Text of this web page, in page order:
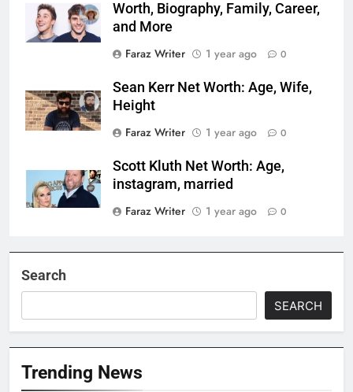
Worth, Biography, Family, Career,
and More
Faraz Writer
1 year ago 0
Sean Kerr Net Worth: Age, Wife,
Height
Faraz Writer
1 year ago 0
Scott Kluth Net Worth: Age,
instagram, married
Faraz Writer
1 year ago 0
Search
SEARCH
Trending News